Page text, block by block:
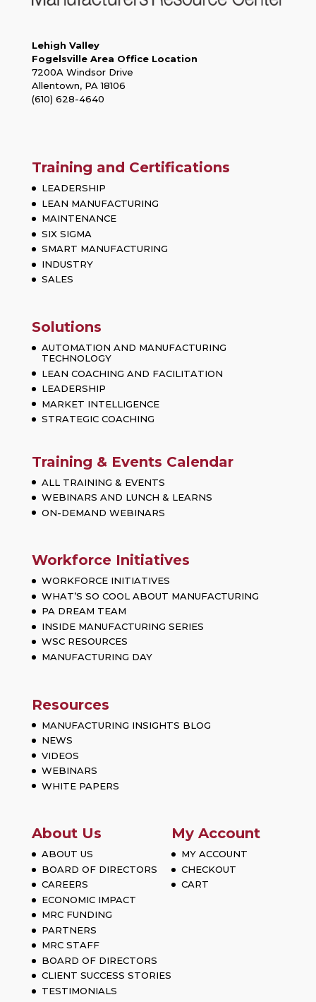
Lehigh Valley
Fogelsville Area Office Location
7200A Windsor Drive
Allentown, PA 18106
(610) 628-4640
Training and Certifications
LEADERSHIP
LEAN MANUFACTURING
MAINTENANCE
SIX SIGMA
SMART MANUFACTURING
INDUSTRY
SALES
Solutions
AUTOMATION AND MANUFACTURING
TECHNOLOGY
LEAN COACHING AND FACILITATION
LEADERSHIP
MARKET INTELLIGENCE
STRATEGIC COACHING
Training & Events Calendar
ALL TRAINING & EVENTS
WEBINARS AND LUNCH & LEARNS
ON-DEMAND WEBINARS
Workforce Initiatives
WORKFORCE INITIATIVES
WHAT’S SO COOL ABOUT MANUFACTURING
PA DREAM TEAM
INSIDE MANUFACTURING SERIES
WSC RESOURCES
MANUFACTURING DAY
Resources
MANUFACTURING INSIGHTS BLOG
NEWS
VIDEOS
WEBINARS
WHITE PAPERS
About Us
ABOUT US
BOARD OF DIRECTORS
CAREERS
ECONOMIC IMPACT
MRC FUNDING
PARTNERS
MRC STAFF
BOARD OF DIRECTORS
CLIENT SUCCESS STORIES
TESTIMONIALS
My Account
MY ACCOUNT
CHECKOUT
CART